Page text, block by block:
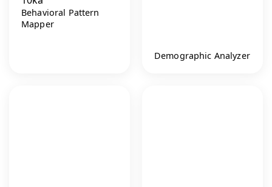
Behavioral Pattern
Mapper
Demographic Analyzer